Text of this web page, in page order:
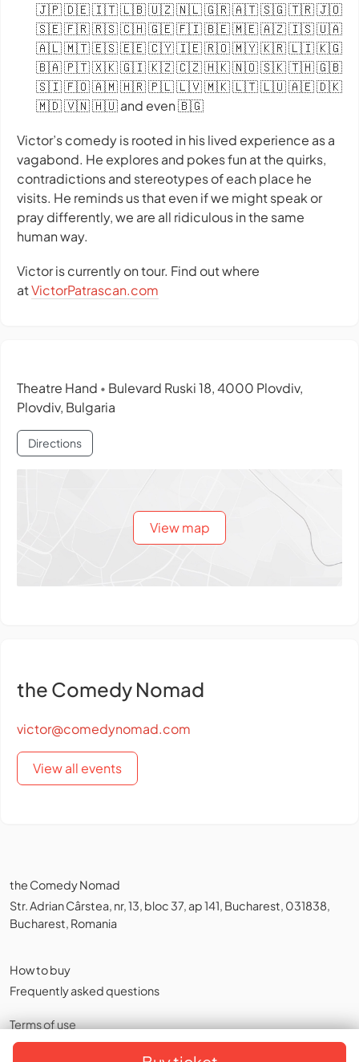
🇯🇵 🇩🇪 🇮🇹 🇱🇧 🇺🇿 🇳🇱 🇬🇷 🇦🇹 🇸🇬 🇹🇷 🇯🇴
🇸🇪 🇫🇷 🇷🇸 🇨🇭 🇬🇪 🇫🇮 🇧🇪 🇲🇪 🇦🇿 🇮🇸 🇺🇦
🇦🇱 🇲🇹 🇪🇸 🇪🇪 🇨🇾 🇮🇪 🇷🇴 🇲🇾 🇰🇷 🇱🇮 🇰🇬
🇧🇦 🇵🇹 🇽🇰 🇬🇮 🇰🇿 🇨🇿 🇭🇰 🇳🇴 🇸🇰 🇹🇭 🇬🇧
🇸🇮 🇫🇴 🇦🇲 🇭🇷 🇵🇱 🇱🇻 🇲🇰 🇱🇹 🇱🇺 🇦🇪 🇩🇰
🇲🇩 🇻🇳 🇭🇺 and even 🇧🇬
Victor’s comedy is rooted in his lived experience as a
vagabond. He explores and pokes fun at the quirks,
contradictions and stereotypes of each place he
visits. He reminds us that even if we might speak or
pray differently, we are all ridiculous in the same
human way.
Victor is currently on tour. Find out where
atVictorPatrascan.com
Theatre Hand • Bulevard Ruski 18, 4000 Plovdiv,
Plovdiv, Bulgaria
Directions
View map
the Comedy Nomad
victor@comedynomad.com
View all events
the Comedy Nomad
Str. Adrian Cârstea, nr, 13, bloc 37, ap 141, Bucharest, 031838,
Bucharest, Romania
How to buy
Frequently asked questions
Terms of use
Privacy policy,Cookies